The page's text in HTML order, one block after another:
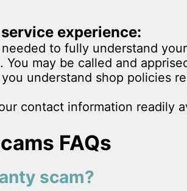
experience:
to fully understand
You may be called and
understand shop policies
contact information readily
FAQs
scam?